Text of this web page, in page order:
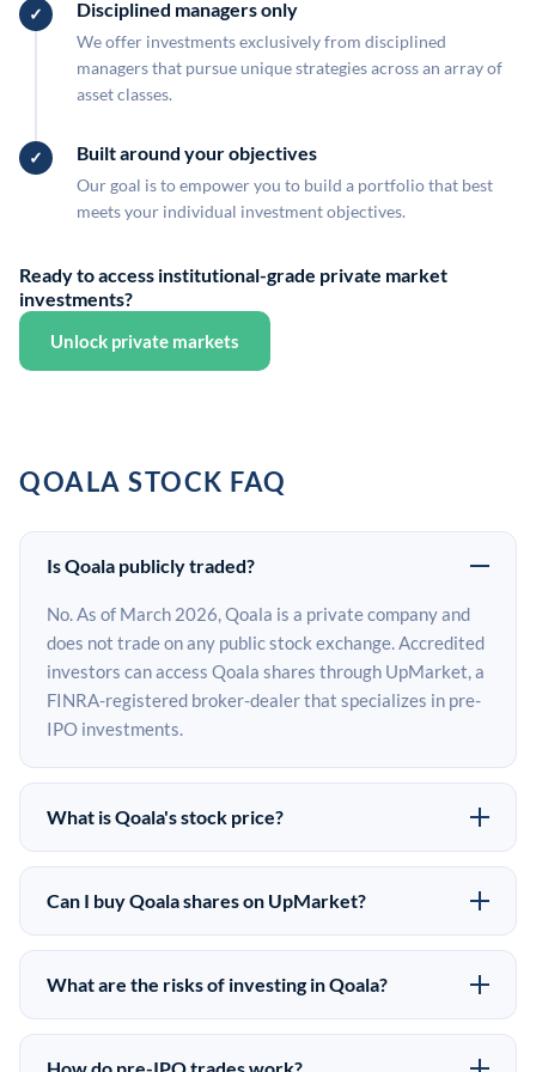
Disciplined managers only
We offer investments exclusively from disciplined
managers that pursue unique strategies across an array of
asset classes.
Built around your objectives
Our goal is to empower you to build a portfolio that best
meets your individual investment objectives.
Ready to access institutional-grade private market
investments?
Unlock private markets
QOALA STOCK FAQ
Is Qoala publicly traded?
No. As of March 2026, Qoala is a private company and
does not trade on any public stock exchange. Accredited
investors can access Qoala shares through UpMarket, a
FINRA-registered broker-dealer that specializes in pre-
IPO investments.
What is Qoala's stock price?
Qoala does not have a public stock price because it is
privately held. The most recent known share price
on the secondary market may differ from the last round
price depending on supply, demand, and market
Can I buy Qoala shares on UpMarket?
Yes. Accredited investors can indicate interest in Qoala
shares through UpMarket by filling out the form on this
offerings are subject to availability and require a
$50,000 minimum investment. UpMarket is a FINRA-
What are the risks of investing in Qoala?
Pre-IPO investments carry significant risks. Qoala
shares are illiquid, meaning there is no public market to